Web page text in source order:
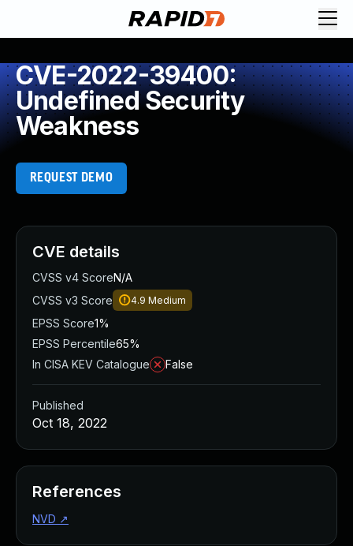
CVE-2022-39400:
Undefined Security
Weakness
REQUEST DEMO
CVE details
CVSS v4 ScoreN/A
CVSS v3 Score
4.9 Medium
EPSS Score1%
EPSS Percentile65%
In CISA KEV Catalogue
False
Published
Oct 18, 2022
References
NVD ↗